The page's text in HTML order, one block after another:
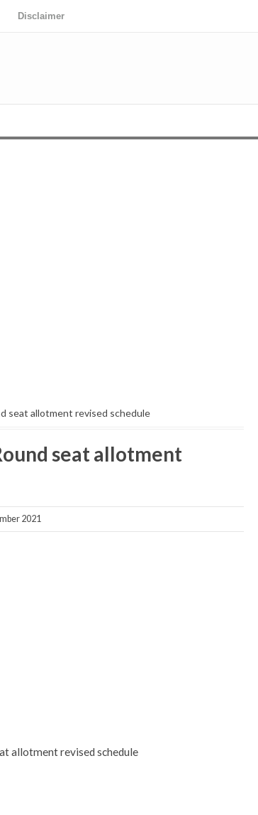
Disclaimer
seat allotment revised schedule
seat allotment
2021
allotment revised schedule